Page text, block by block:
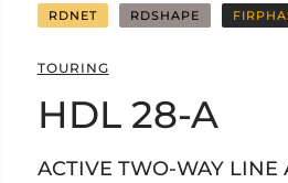
RDNET RDSHAPE
TOURING
HDL 28-A
ACTIVE TWO-WAY LINE